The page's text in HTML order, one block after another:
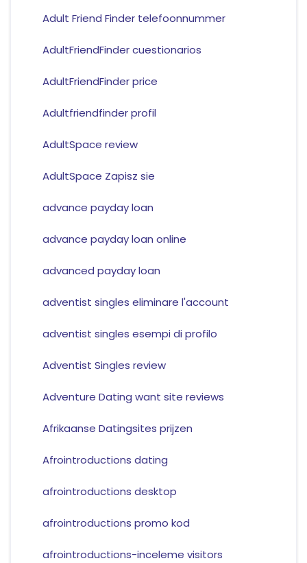
Adult Friend Finder telefoonnummer
AdultFriendFinder cuestionarios
AdultFriendFinder price
Adultfriendfinder profil
AdultSpace review
AdultSpace Zapisz sie
advance payday loan
advance payday loan online
advanced payday loan
adventist singles eliminare l'account
adventist singles esempi di profilo
Adventist Singles review
Adventure Dating want site reviews
Afrikaanse Datingsites prijzen
Afrointroductions dating
afrointroductions desktop
afrointroductions promo kod
afrointroductions-inceleme visitors